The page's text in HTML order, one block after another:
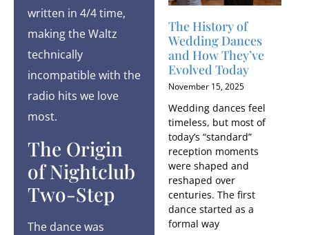
written in 4/4 time,
making the Waltz
technically
incompatible with the
radio hits we love
most.
The Origin
of Nightclub
Two-Step
The dance was
The History of
Wedding Dances
and How They’ve
Evolved Today
November 15, 2025
Wedding dances feel
timeless, but most of
today’s “standard”
reception moments
were shaped and
reshaped over
centuries. The first
dance started as a
formal way